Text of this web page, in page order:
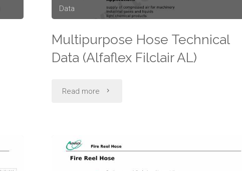
Data
Multipurpose Hose Technical
Data (Alfaflex Filclair AL)
Read more "Multipurpose
Data